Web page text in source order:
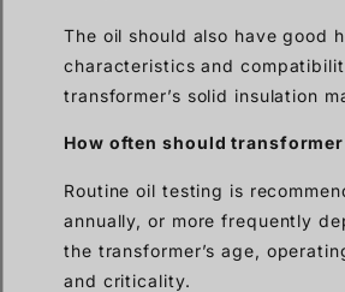
The oil should also have good
characteristics and
transformer’s solid insulation
How often should
Routine oil testing is
annually, or more frequently
the transformer’s age,
and criticality.